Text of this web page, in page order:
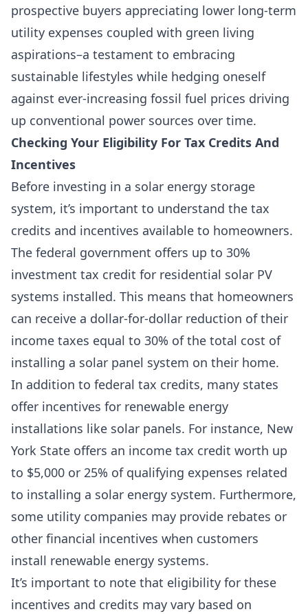
prospective buyers appreciating lower long-term
utility expenses coupled with green living
aspirations–a testament to embracing
sustainable lifestyles while hedging oneself
against ever-increasing fossil fuel prices driving
up conventional power sources over time.
Checking Your Eligibility For Tax Credits And
Incentives
Before investing in a solar energy storage
system, it’s important to understand the tax
credits and incentives available to homeowners.
The federal government offers up to 30%
investment tax credit for residential solar PV
systems installed. This means that homeowners
can receive a dollar-for-dollar reduction of their
income taxes equal to 30% of the total cost of
installing a solar panel system on their home.
In addition to federal tax credits, many states
offer incentives for renewable energy
installations like solar panels. For instance, New
York State offers an income tax credit worth up
to $5,000 or 25% of qualifying expenses related
to installing a solar energy system. Furthermore,
some utility companies may provide rebates or
other financial incentives when customers
install renewable energy systems.
It’s important to note that eligibility for these
incentives and credits may vary based on